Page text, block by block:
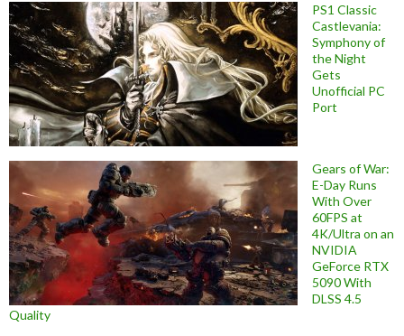
PS1 Classic
Castlevania:
Symphony of
the Night
Gets
Unofficial PC
Port
Gears of War:
E-Day Runs
With Over
60FPS at
4K/Ultra on an
NVIDIA
GeForce RTX
5090 With
DLSS 4.5
Quality